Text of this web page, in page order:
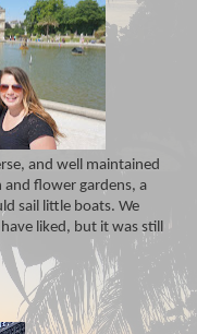
and well maintained
flower gardens, a
sail little boats. We
liked, but it was still